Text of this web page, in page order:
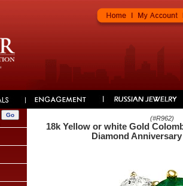
(#R962)
18k Yellow or white Gold
Diamond